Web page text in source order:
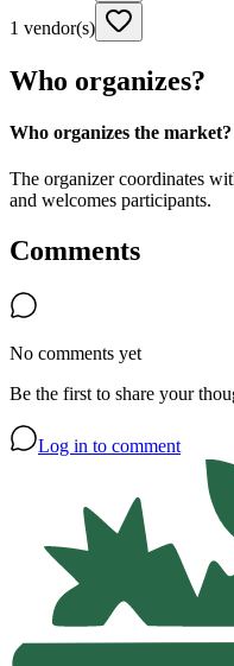
1 vendor(s)
Who organizes?
Who organizes the market?
The organizer coordinates
and welcomes participants.
Comments
No comments yet
Be the first to share your
Log in to comment